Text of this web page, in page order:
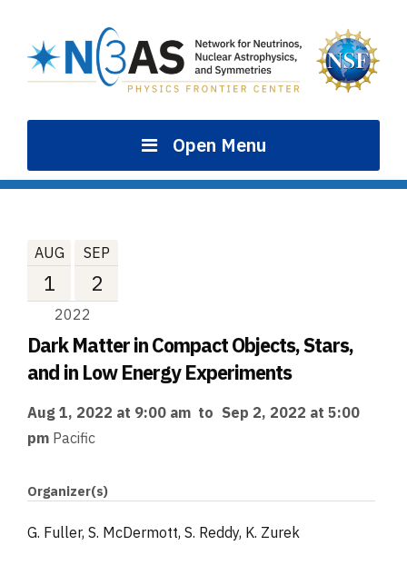
content
Open Menu
AUG SEP
1 2
2022
Dark Matter in Compact Objects, Stars,
and in Low Energy Experiments
Aug 1, 2022 at 9:00 am to Sep 2, 2022 at 5:00
pm Pacific
Organizer(s)
G. Fuller, S. McDermott, S. Reddy, K. Zurek